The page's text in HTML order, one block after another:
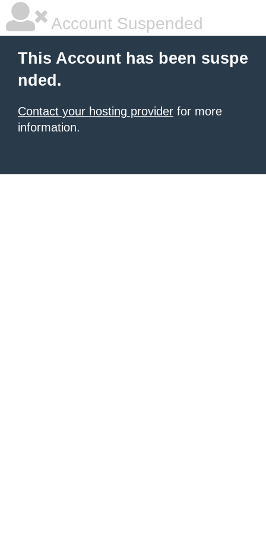
Account Suspended
This Account has been suspe
nded.
Contact your hosting provider for more
information.